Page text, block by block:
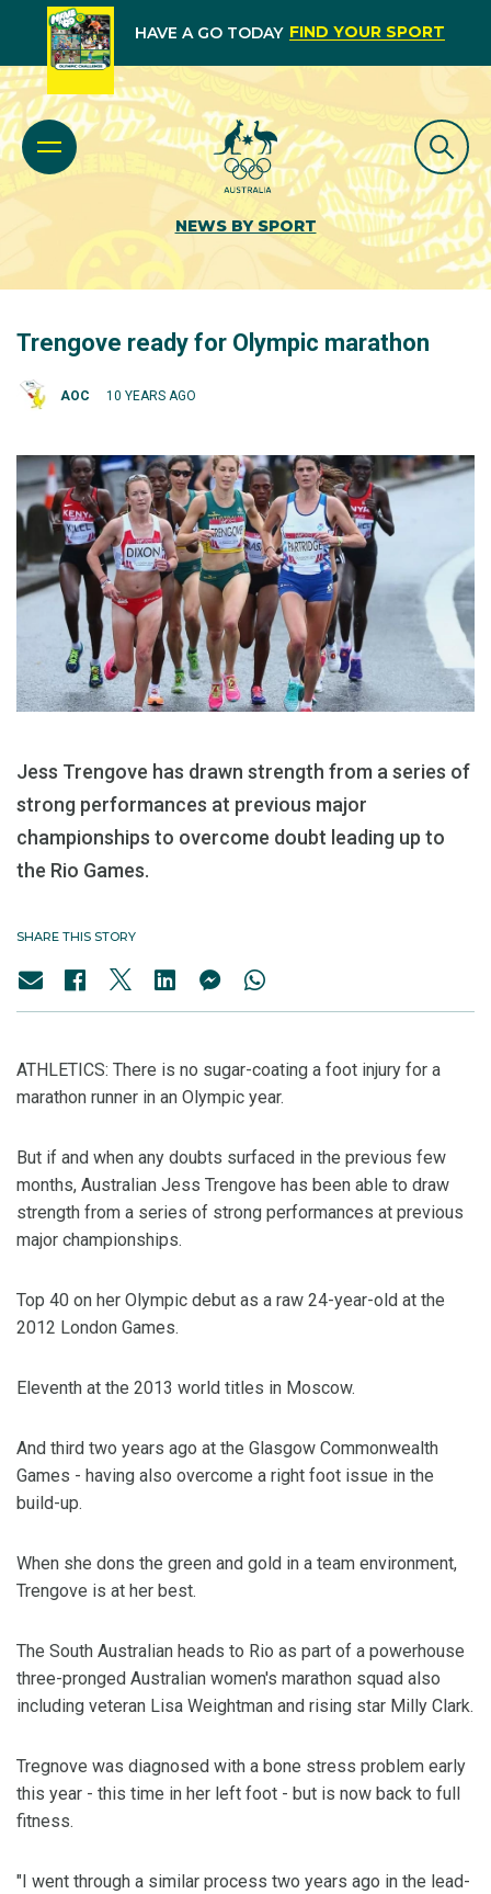
HAVE A GO TODAY FIND YOUR SPORT
NEWS BY SPORT
Trengove ready for Olympic marathon
AOC 10 YEARS AGO
Jess Trengove has drawn strength from a series of
strong performances at previous major
championships to overcome doubt leading up to
the Rio Games.
SHARE THIS STORY
ATHLETICS: There is no sugar-coating a foot injury for a
marathon runner in an Olympic year.
But if and when any doubts surfaced in the previous few
months, Australian Jess Trengove has been able to draw
strength from a series of strong performances at previous
major championships.
Top 40 on her Olympic debut as a raw 24-year-old at the
2012 London Games.
Eleventh at the 2013 world titles in Moscow.
And third two years ago at the Glasgow Commonwealth
Games - having also overcome a right foot issue in the
build-up.
When she dons the green and gold in a team environment,
Trengove is at her best.
The South Australian heads to Rio as part of a powerhouse
three-pronged Australian women's marathon squad also
including veteran Lisa Weightman and rising star Milly Clark.
Tregnove was diagnosed with a bone stress problem early
this year - this time in her left foot - but is now back to full
fitness.
"I went through a similar process two years ago in the lead-